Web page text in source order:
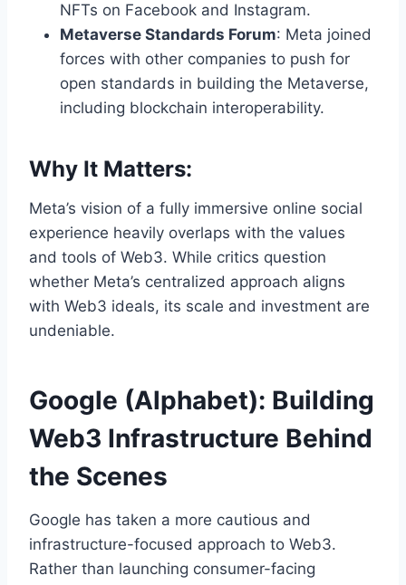
NFTs on Facebook and Instagram.
Metaverse Standards Forum: Meta joined
forces with other companies to push for
open standards in building the Metaverse,
including blockchain interoperability.
Why It Matters:
Meta’s vision of a fully immersive online social
experience heavily overlaps with the values
and tools of Web3. While critics question
whether Meta’s centralized approach aligns
with Web3 ideals, its scale and investment are
undeniable.
Google (Alphabet): Building
Web3 Infrastructure Behind
the Scenes
Google has taken a more cautious and
infrastructure-focused approach to Web3.
Rather than launching consumer-facing